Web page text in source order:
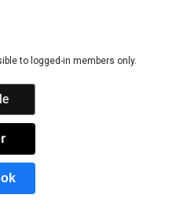
to logged-in members only.